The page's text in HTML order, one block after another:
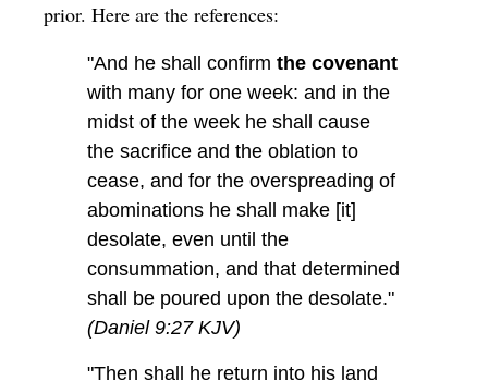
prior. Here are the references:
"And he shall confirm the covenant
with many for one week: and in the
midst of the week he shall cause
the sacrifice and the oblation to
cease, and for the overspreading of
abominations he shall make [it]
desolate, even until the
consummation, and that determined
shall be poured upon the desolate."
(Daniel 9:27 KJV)
"Then shall he return into his land